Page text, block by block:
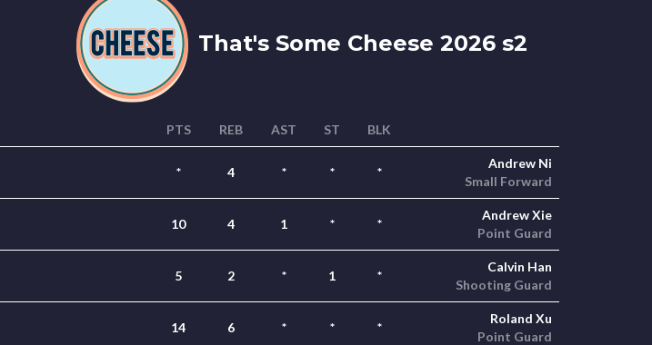
That's Some Cheese 2026 s2
PTS REB AST ST BLK
* 4 * * *
Andrew Ni
Small Forward
10 4 1 * *
Andrew Xie
Point Guard
5 2 * 1 *
Calvin Han
Shooting Guard
14 6 * * *
Roland Xu
Point Guard